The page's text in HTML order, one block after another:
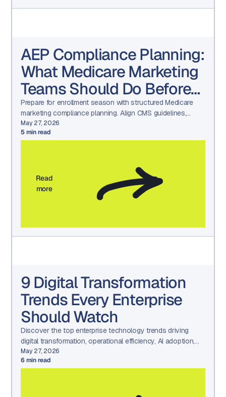
AEP Compliance Planning:
What Medicare Marketing
Teams Should Do Before
Q4
Prepare for enrollment season with structured Medicare
marketing compliance planning. Align CMS guidelines,
HPMS submissions, TPMO oversight, and audit-ready
workflows before Q4.
May 27, 2026
5min read
Read
more
9 Digital Transformation
Trends Every Enterprise
Should Watch
Discover the top enterprise technology trends driving
digital transformation, operational efficiency, AI adoption,
and long-term business growth.
May 27, 2026
6min read